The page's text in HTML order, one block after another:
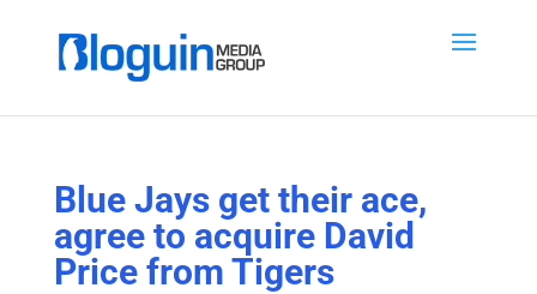
Blue Jays get their ace,
agree to acquire David
Price from Tigers